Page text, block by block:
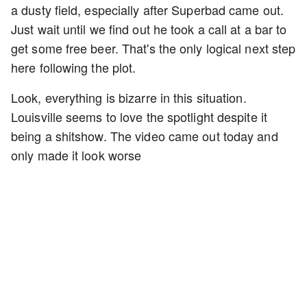
a dusty field, especially after Superbad came out.
Just wait until we find out he took a call at a bar to
get some free beer. That's the only logical next step
here following the plot.
Look, everything is bizarre in this situation.
Louisville seems to love the spotlight despite it
being a shitshow. The video came out today and
only made it look worse